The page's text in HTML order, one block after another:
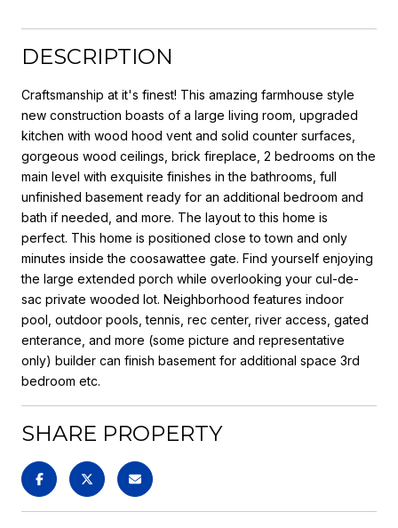
DESCRIPTION
Craftsmanship at it's finest! This amazing farmhouse style
new construction boasts of a large living room, upgraded
kitchen with wood hood vent and solid counter surfaces,
gorgeous wood ceilings, brick fireplace, 2 bedrooms on the
main level with exquisite finishes in the bathrooms, full
unfinished basement ready for an additional bedroom and
bath if needed, and more. The layout to this home is
perfect. This home is positioned close to town and only
minutes inside the coosawattee gate. Find yourself enjoying
the large extended porch while overlooking your cul-de-
sac private wooded lot. Neighborhood features indoor
pool, outdoor pools, tennis, rec center, river access, gated
enterance, and more (some picture and representative
only) builder can finish basement for additional space 3rd
bedroom etc.
SHARE PROPERTY